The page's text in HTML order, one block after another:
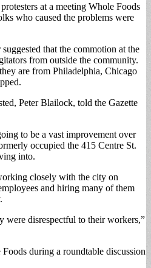
at a meeting Whole Foods
who caused the problems were
that the commotion at the
from outside the community.
are from Philadelphia, Chicago
Peter Blailock, told the Gazette
to be a vast improvement over
occupied the 415 Centre St.
into.
closely with the city on
and hiring many of them
were disrespectful to their workers,”
during a roundtable discussion